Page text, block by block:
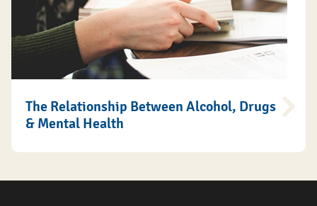
The Relationship Between Alcohol, Drugs
& Mental Health